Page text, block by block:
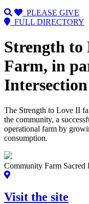
PLEASE GIVE
FULL DIRECTORY
Strength
Farm, in
The Strength to Love II
the community, a
operational farm by
consumption.
Community Farm Sacred
Visit the site